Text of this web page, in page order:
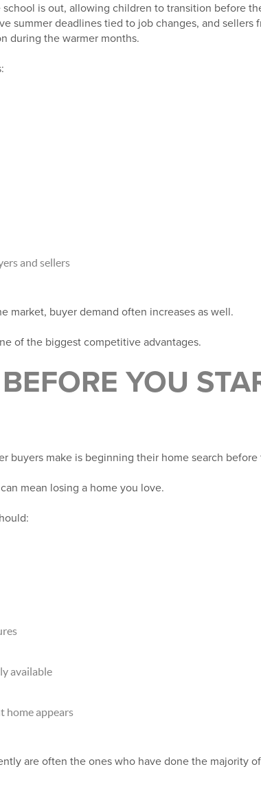
is out, allowing children to transition before
summer deadlines tied to job changes, and
during the warmer months.
and sellers
market, buyer demand often increases as well.
of the biggest competitive advantages.
YOU
buyers make is beginning their home search
mean losing a home you love.
available
home appears
are often the ones who have done the majority